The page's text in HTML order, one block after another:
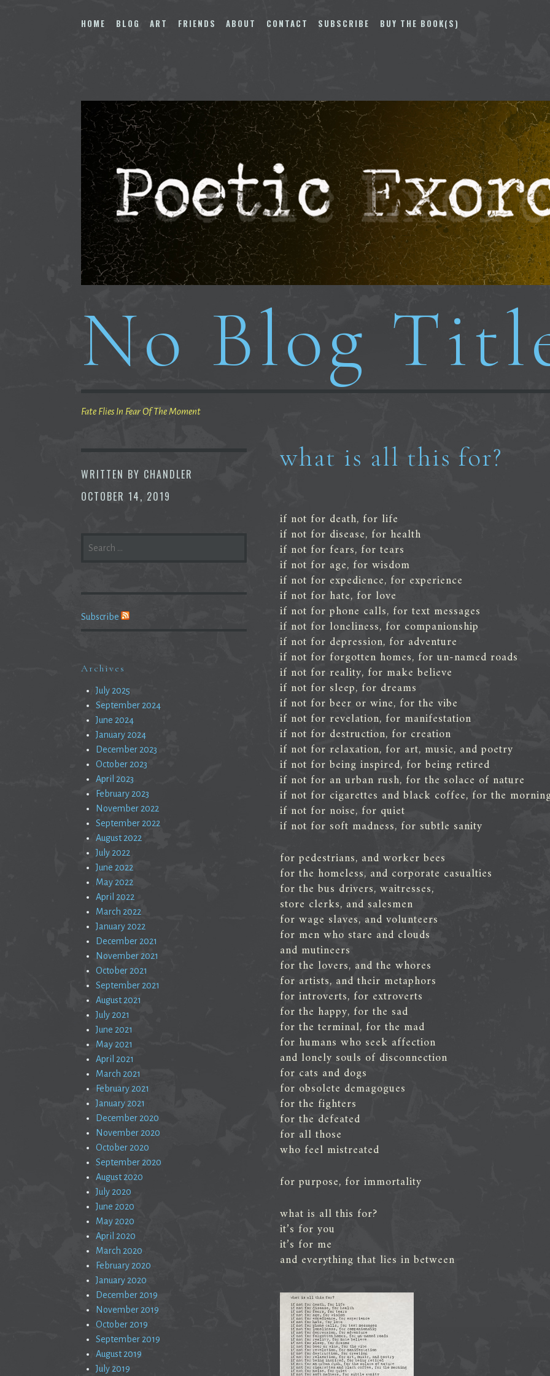
to
HOME BLOG ART FRIENDS ABOUT CONTACT SUBSCRIBE BUY THE BOOK(S)
No Blog
Fate Flies In Fear Of The Moment
WRITTEN BY CHANDLER
OCTOBER 14, 2019
what is all this for?
if not for death, for life
if not for disease, for health
if not for fears, for tears
if not for age, for wisdom
if not for expedience, for experience
if not for hate, for love
if not for phone calls, for text messages
if not for loneliness, for companionship
if not for depression, for adventure
if not for forgotten homes, for un-named roads
if not for reality, for make believe
if not for sleep, for dreams
if not for beer or wine, for the vibe
if not for revelation, for manifestation
if not for destruction, for creation
if not for relaxation, for art, music, and poetry
if not for being inspired, for being retired
if not for an urban rush, for the solace of nature
if not for cigarettes and black coffee, for the
if not for noise, for quiet
if not for soft madness, for subtle sanity
for pedestrians, and worker bees
for the homeless, and corporate casualties
for the bus drivers, waitresses,
store clerks, and salesmen
for wage slaves, and volunteers
for men who stare and clouds
and mutineers
for the lovers, and the whores
for artists, and their metaphors
for introverts, for extroverts
for the happy, for the sad
for the terminal, for the mad
for humans who seek affection
and lonely souls of disconnection
for cats and dogs
for obsolete demagogues
for the fighters
for the defeated
for all those
who feel mistreated
for purpose, for immortality
what is all this for?
it’s for you
it’s for me
and everything that lies in between
FOR:
Subscribe
Archives
July 2025
September 2024
June 2024
January 2024
December 2023
October 2023
April 2023
February 2023
November 2022
September 2022
August 2022
July 2022
June 2022
May 2022
April 2022
March 2022
January 2022
December 2021
November 2021
October 2021
September 2021
August 2021
July 2021
June 2021
May 2021
April 2021
March 2021
February 2021
January 2021
December 2020
November 2020
October 2020
September 2020
August 2020
July 2020
June 2020
May 2020
April 2020
March 2020
February 2020
January 2020
December 2019
November 2019
October 2019
September 2019
August 2019
July 2019